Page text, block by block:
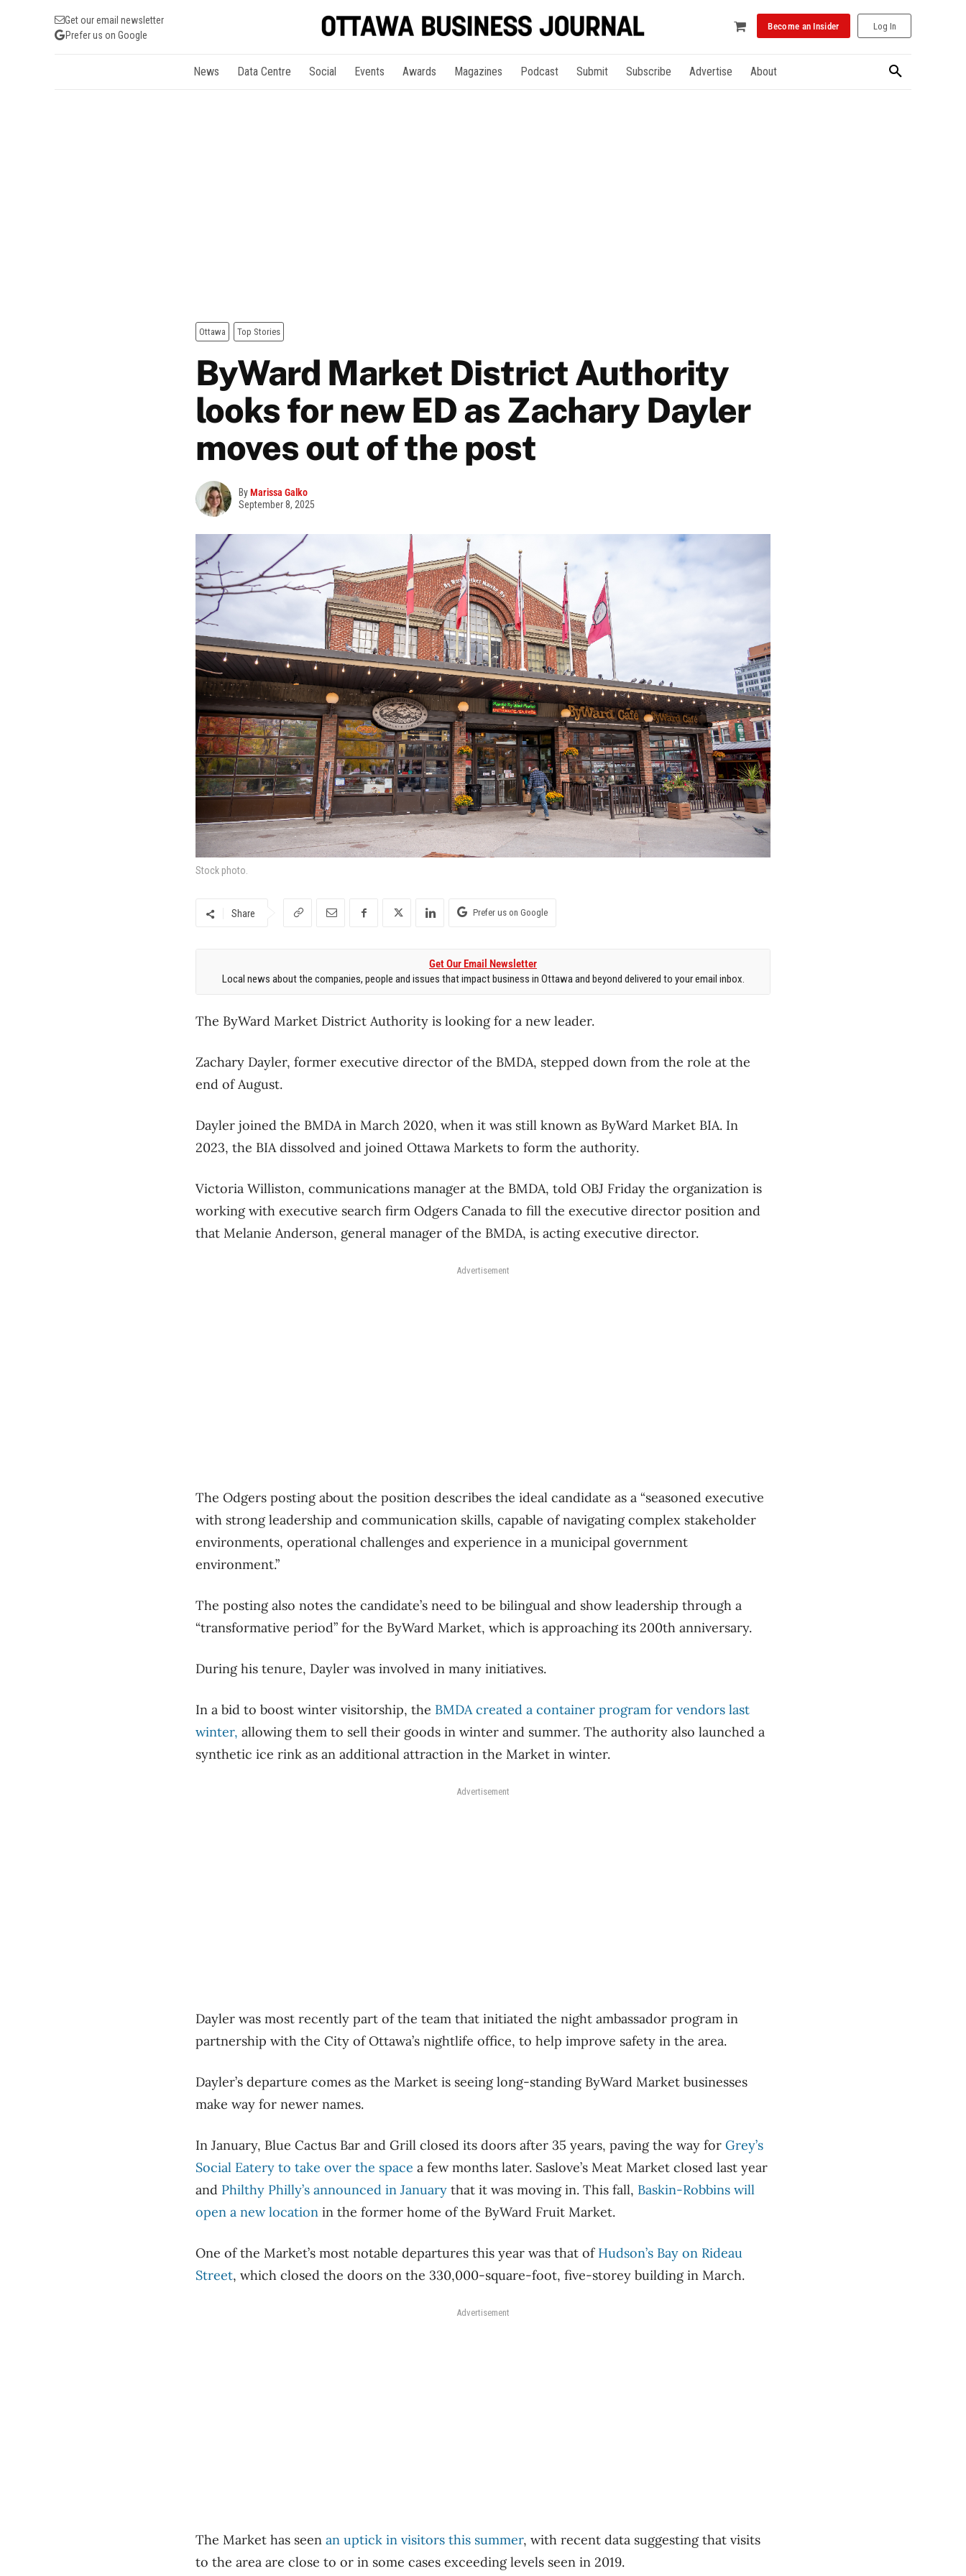
Get our email newsletter
Prefer us on Google
Become an Insider Log In
News Data Centre Social Events Awards Magazines Podcast Submit Subscribe Advertise About
Ottawa Top Stories
ByWard Market District Authority
looks for new ED as Zachary Dayler
moves out of the post
ByMarissa Galko
September 8, 2025
Stock photo.
Share Prefer us on Google
Get Our Email Newsletter
Local news about the companies, people and issues that impact business in Ottawa and beyond delivered to your email inbox.
The ByWard Market District Authority is looking for a new leader.
Zachary Dayler, former executive director of the BMDA, stepped down from the role at the
end of August.
Dayler joined the BMDA in March 2020, when it was still known as ByWard Market BIA. In
2023, the BIA dissolved and joined Ottawa Markets to form the authority.
Victoria Williston, communications manager at the BMDA, told OBJ Friday the organization is
working with executive search firm Odgers Canada to fill the executive director position and
that Melanie Anderson, general manager of the BMDA, is acting executive director.
Advertisement
The Odgers posting about the position describes the ideal candidate as a “seasoned executive
with strong leadership and communication skills, capable of navigating complex stakeholder
environments, operational challenges and experience in a municipal government
environment.”
The posting also notes the candidate’s need to be bilingual and show leadership through a
“transformative period” for the ByWard Market, which is approaching its 200th anniversary.
During his tenure, Dayler was involved in many initiatives.
In a bid to boost winter visitorship, the BMDA created a container program for vendors last
winter, allowing them to sell their goods in winter and summer. The authority also launched a
synthetic ice rink as an additional attraction in the Market in winter.
Advertisement
Dayler was most recently part of the team that initiated the night ambassador program in
partnership with the City of Ottawa’s nightlife office, to help improve safety in the area.
Dayler’s departure comes as the Market is seeing long-standing ByWard Market businesses
make way for newer names.
In January, Blue Cactus Bar and Grill closed its doors after 35 years, paving the way for Grey’s
Social Eatery to take over the space a few months later. Saslove’s Meat Market closed last year
and Philthy Philly’s announced in January that it was moving in. This fall, Baskin-Robbins will
open a new location in the former home of the ByWard Fruit Market.
One of the Market’s most notable departures this year was that of Hudson’s Bay on Rideau
Street, which closed the doors on the 330,000-square-foot, five-storey building in March.
Advertisement
The Market has seen an uptick in visitors this summer, with recent data suggesting that visits
to the area are close to or in some cases exceeding levels seen in 2019.